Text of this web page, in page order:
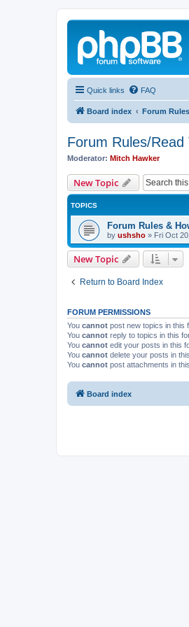
Quick links FAQ
Board index Forum Rules
Forum Rules/
Moderator: Mitch Hawker
New Topic
TOPICS
Forum Rules &
by ushsho » Fri Oct
New Topic
Return to Board Index
FORUM PERMISSIONS
You cannot post new topics in this
You cannot reply to topics in this
You cannot edit your posts in this
You cannot delete your posts in
You cannot post attachments in
Board index